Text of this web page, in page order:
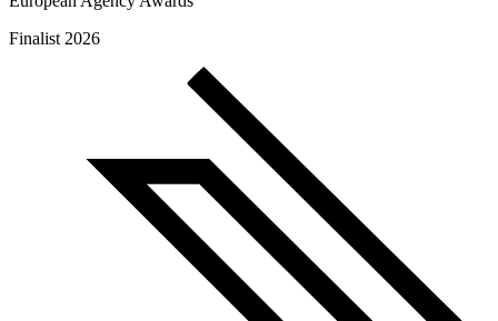
European Agency Awards